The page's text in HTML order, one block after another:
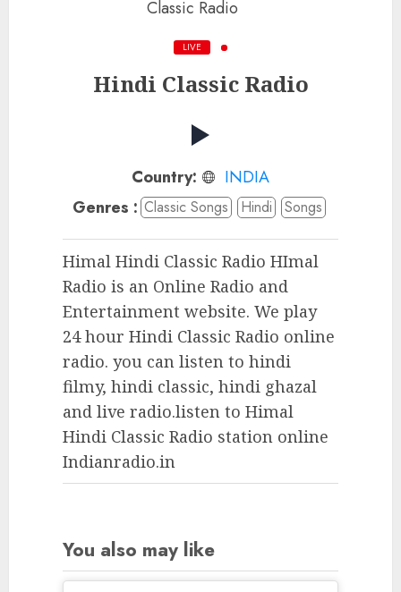
LIVE
Hindi Classic Radio
Country:
INDIA
Genres : Classic Songs Hindi Songs
Himal Hindi Classic Radio HImal
Radio is an Online Radio and
Entertainment website. We play
24 hour Hindi Classic Radio online
radio. you can listen to hindi
filmy, hindi classic, hindi ghazal
and live radio.listen to Himal
Hindi Classic Radio station online
Indianradio.in
You also may like